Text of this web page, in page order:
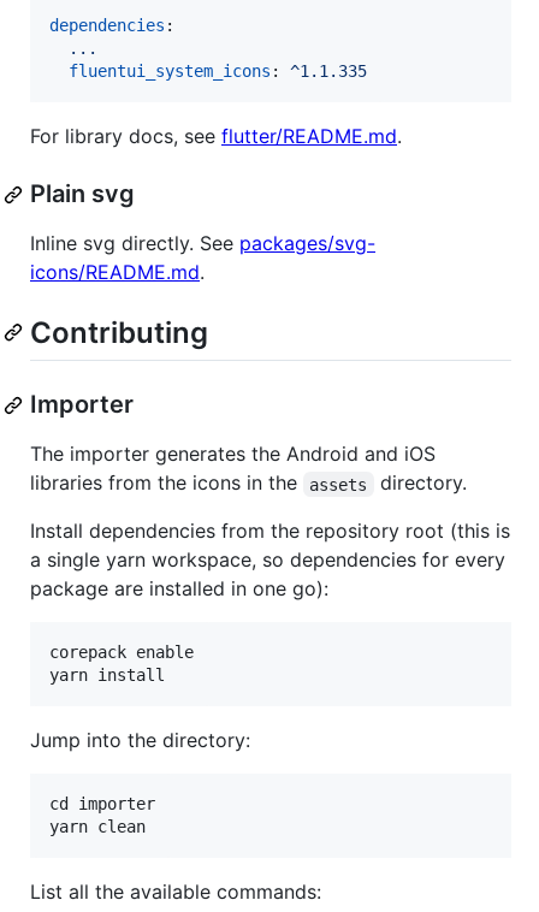
dependencies :
...
fluentui_system_icons : ^1.1.335
For library docs, see flutter/README.md.
Plain svg
Inline svg directly. See packages/svg-
icons/README.md.
Contributing
Importer
The importer generates the Android and iOS
libraries from the icons in the
assets
directory.
Install dependencies from the repository root (this is
a single yarn workspace, so dependencies for every
package are installed in one go):
corepack enable
Jump into the directory:
cd importer
List all the available commands: